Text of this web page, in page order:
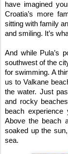
have imagined
Croatia’s more
sitting with family
and smiling. It’s
And while Pula’s
southwest of the
for swimming. A
us to Valkane
the water. Just
and rocky
beach
Above the beach
soaked up the
sea.